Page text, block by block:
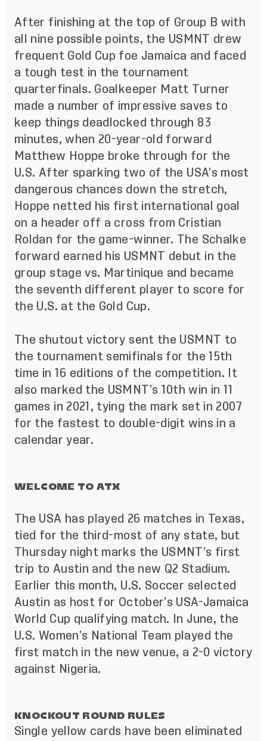
After finishing at the top of Group B with
all nine possible points, the USMNT drew
frequent Gold Cup foe Jamaica and faced
a tough test in the tournament
quarterfinals. Goalkeeper Matt Turner
made a number of impressive saves to
keep things deadlocked through 83
minutes, when 20-year-old forward
Matthew Hoppe broke through for the
U.S. After sparking two of the USA’s most
dangerous chances down the stretch,
Hoppe netted his first international goal
on a header off a cross from Cristian
Roldan for the game-winner. The Schalke
forward earned his USMNT debut in the
group stage vs. Martinique and became
the seventh different player to score for
the U.S. at the Gold Cup.
The shutout victory sent the USMNT to
the tournament semifinals for the 15th
time in 16 editions of the competition. It
also marked the USMNT’s 10th win in 11
games in 2021, tying the mark set in 2007
for the fastest to double-digit wins in a
calendar year.
WELCOME TO ATX
The USA has played 26 matches in Texas,
tied for the third-most of any state, but
Thursday night marks the USMNT’s first
trip to Austin and the new Q2 Stadium.
Earlier this month, U.S. Soccer selected
Austin as host for October’s USA-Jamaica
World Cup qualifying match. In June, the
U.S. Women’s National Team played the
first match in the new venue, a 2-0 victory
against Nigeria.
KNOCKOUT ROUND RULES
Single yellow cards have been eliminated